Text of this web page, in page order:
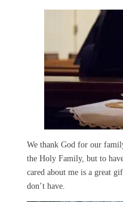
We thank God for our
the Holy Family, but to
cared about me is a great
don’t have.